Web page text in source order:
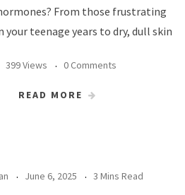
From those frustrating
your teenage years to dry, dull skin
399 Views 0 Comments
READ MORE
June 6, 2025 3 Mins Read